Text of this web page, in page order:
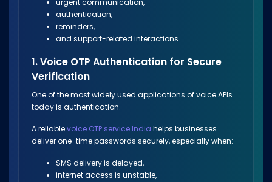
urgent communication,
authentication,
reminders,
and support-related interactions.
1. Voice OTP Authentication for Secure
Verification
One of the most widely used applications of voice APIs
today is authentication.
A reliablevoice OTP service India helps businesses
deliver one-time passwords securely, especially when:
SMS delivery is delayed,
internet access is unstable,